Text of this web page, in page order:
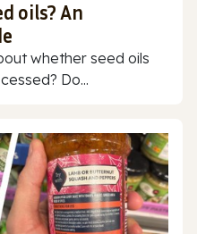
oils? An
whether seed oils
Do...